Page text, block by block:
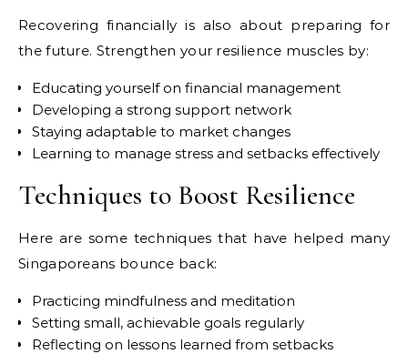
Recovering financially is also about preparing for
the future. Strengthen your resilience muscles by:
Educating yourself on financial management
Developing a strong support network
Staying adaptable to market changes
Learning to manage stress and setbacks effectively
Techniques to Boost Resilience
Here are some techniques that have helped many
Singaporeans bounce back:
Practicing mindfulness and meditation
Setting small, achievable goals regularly
Reflecting on lessons learned from setbacks